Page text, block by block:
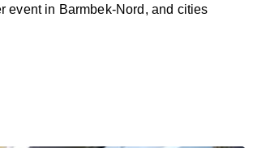
event in Barmbek-Nord, and cities